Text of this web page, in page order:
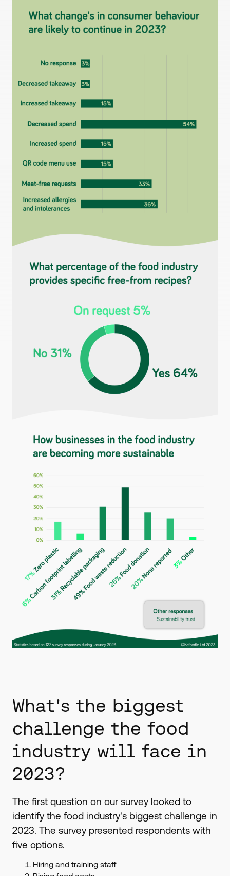
What's the biggest
challenge the food
industry will face in
2023?
The first question on our survey looked to
identify the food industry's biggest challenge in
2023. The survey presented respondents with
five options.
Hiring and training staff